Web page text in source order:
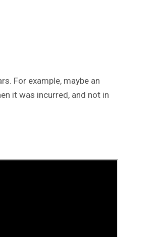
For example, maybe an
it was incurred, and not in